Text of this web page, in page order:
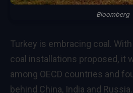
Bloomberg
Turkey is embracing coal.
coal installations proposed, it
among OECD countries and
behind China, India and